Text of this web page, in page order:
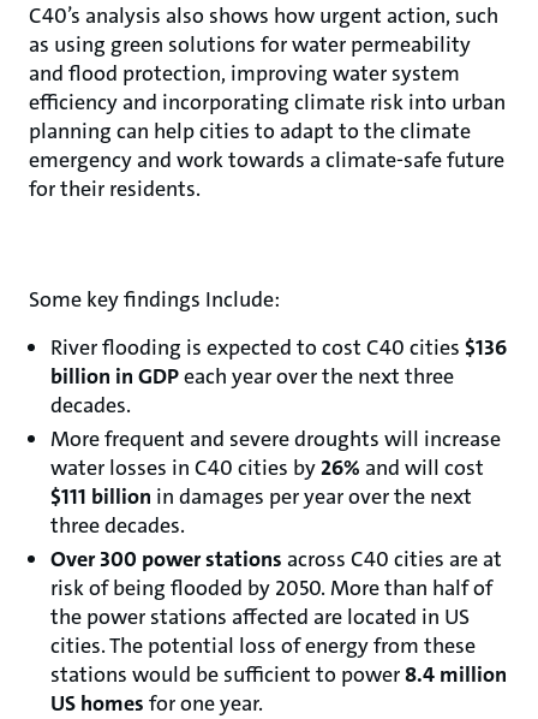
C40’s analysis also shows how urgent action, such
as using green solutions for water permeability
and flood protection, improving water system
efficiency and incorporating climate risk into urban
planning can help cities to adapt to the climate
emergency and work towards a climate-safe future
for their residents.
Some key findings Include:
River flooding is expected to cost C40 cities $136
billion in GDPeach year over the next three
decades.
More frequent and severe droughts will increase
water losses in C40 cities by26% and will cost
$111 billion in damages per year over the next
three decades.
Over 300 power stations across C40 cities are at
risk of being flooded by 2050. More than half of
the power stations affected are located in US
cities. The potential loss of energy from these
stations would be sufficient to power8.4 million
US homes for one year.